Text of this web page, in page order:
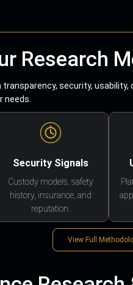
Research
security, usability,
needs.
Security Signals
Custody models, safety
history, insurance, and
reputation.
View Full